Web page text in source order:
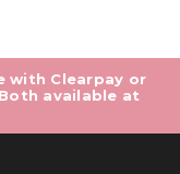
with Clearpay or
available at